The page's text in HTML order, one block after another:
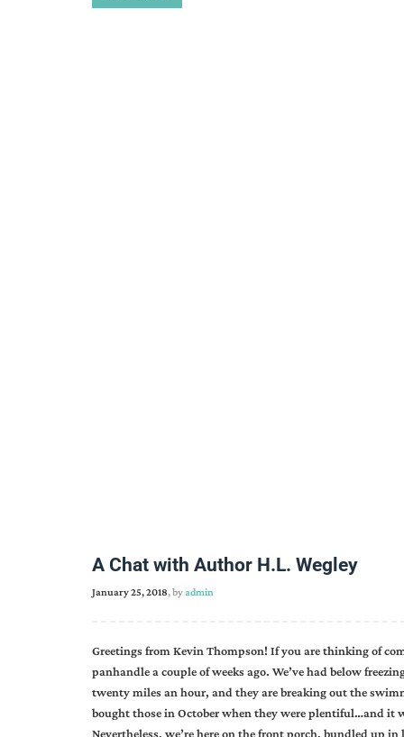
A Chat with Author H.L. Wegley
January 25, 2018, byadmin
Greetings from Kevin Thompson! If you are thinking of
panhandle a couple of weeks ago. We’ve had below
twenty miles an hour, and they are breaking out the
bought those in October when they were plentiful…and it
Nevertheless, we’re here on the front porch, bundled up